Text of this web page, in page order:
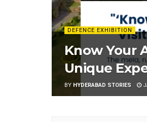
DEFENCE EXHIBITION
Know Your
Unique
BY HYDERABAD STORIES